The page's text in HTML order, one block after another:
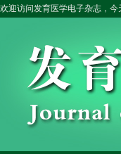
欢迎访问发育医学电子杂志，今